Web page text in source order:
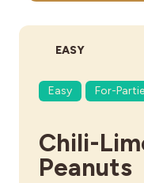
DIFFICULTY:
EASY
Easy For-
Chili-
Peanuts